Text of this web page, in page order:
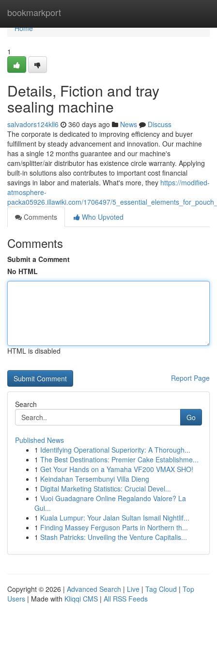
bookmarkport
Home
Home
1
Details, Fiction and tray
sealing machine
salvadors124kll6 360 days ago News
Discuss
The corporate is dedicated to improving efficiency and buyer
fulfillment by steady advancement and innovation. Our machine
has a single 12 months guarantee and our machine's
cam/splitter/air distributor has existence circle warranty. Applying
built-in solutions also contributes to important cost financial
savings in labor and materials. What's more, they https://modified-
atmosphere-
packa05926.illawiki.com/1706497/
Comments
Who Upvoted
Comments
Submit a Comment
No HTML
HTML is disabled
Report Page
Search
Go
Published News
1 Identifying Operational Superiority: A Thorough...
1 The Best Destinations: Premier Cake Establishme...
1 Get Your Hands on a Yamaha VF200 VMAX SHO!
1 Keindahan Tersembunyi Villa Dieng
1 Digital Marketing Statistics: Crucial Devel...
1 Vuoi Guadagnare Online Regalando Valore? La
Gui...
1 Kuala Lumpur: Your Jalan Sultan Ismail Nightlif...
1 Finding Massey Ferguson Parts in Northern th...
1 Stash Patricks: Unveiling the Venture Capitalis...
Copyright © 2026 | Advanced Search | Live | Tag Cloud | Top
Users | Made with Kliqqi CMS | All RSS Feeds